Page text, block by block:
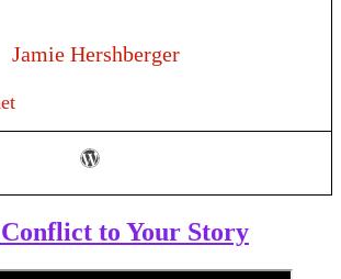
Jamie Hershberger
to Your Story